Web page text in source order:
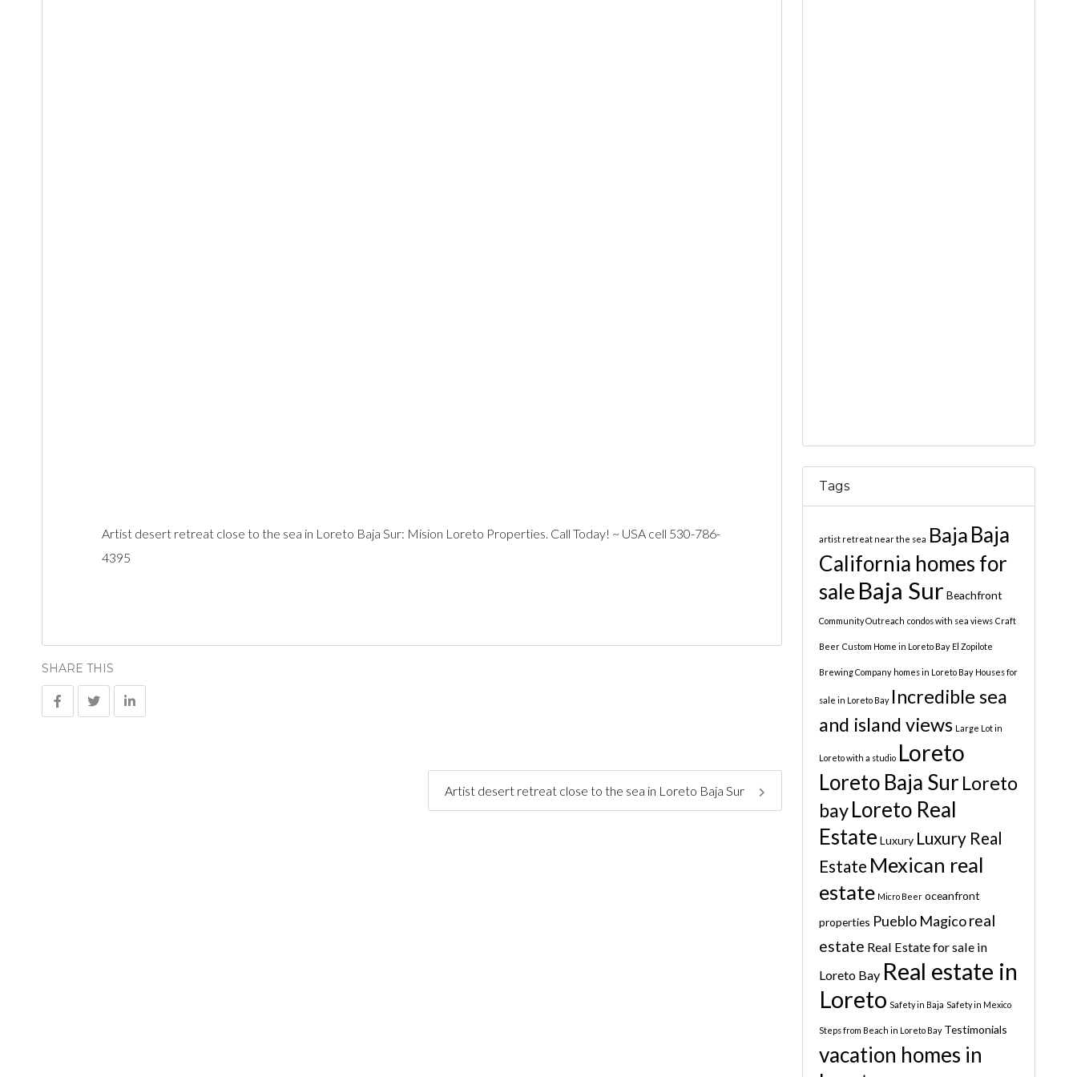
Artist desert retreat close to the sea in Loreto Baja Sur: Mision Loreto Properties. Call Today! ~ USA cell 530-786-
4395
SHARE THIS
Artist desert retreat close to the sea in Loreto Baja Sur
Tags
artist retreat near the sea Baja Baja
California homes for
sale Baja Sur Beachfront
Community Outreach condos with sea views Craft
Beer Custom Home in Loreto Bay El Zopilote
Brewing Company homes in Loreto Bay Houses for
sale in Loreto Bay Incredible sea
and island views Large Lot in
Loreto with a studio Loreto
Loreto Baja Sur Loreto
bayLoreto Real
Estate Luxury Luxury Real
Estate Mexican real
estate Micro Beer oceanfront
properties Pueblo Magico real
estate Real Estate for sale in
Loreto Bay Real estate in
Loreto Safety in Baja Safety in Mexico
Steps from Beach in Loreto Bay Testimonials
vacation homes in